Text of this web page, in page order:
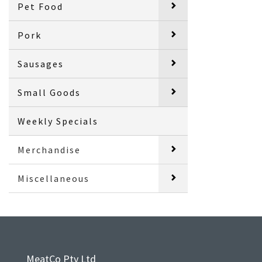
Pet Food
Pork
Sausages
Small Goods
Weekly Specials
Merchandise
Miscellaneous
MeatCo Pty Ltd